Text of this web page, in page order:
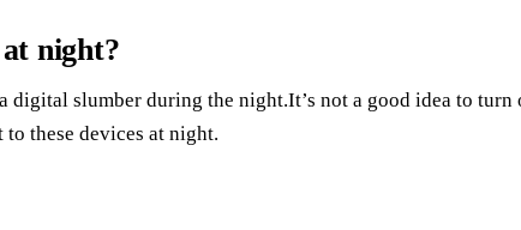
night?
digital slumber during the night.It’s not a good idea to turn
these devices at night.